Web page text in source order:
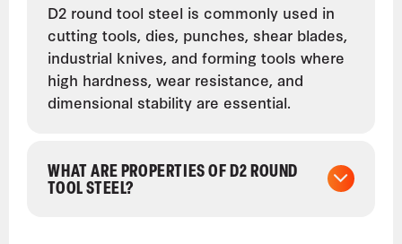
D2 round tool steel is commonly used in
cutting tools, dies, punches, shear blades,
industrial knives, and forming tools where
high hardness, wear resistance, and
dimensional stability are essential.
WHAT ARE PROPERTIES OF D2 ROUND
TOOL STEEL?